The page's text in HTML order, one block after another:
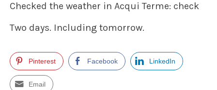
Checked the weather in Acqui Terme: check
Two days. Including tomorrow.
Pinterest Facebook LinkedIn
Email